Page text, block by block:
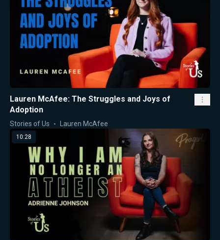
Lauren McAfee: The Struggles and Joys of
Adoption
Stories of Us Lauren McAfee
10:28